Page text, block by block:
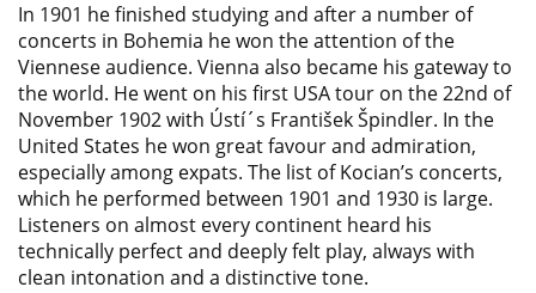
In 1901 he finished studying and after a number of
concerts in Bohemia he won the attention of the
Viennese audience. Vienna also became his gateway to
the world. He went on his first USA tour on the 22nd of
November 1902 with Ústí´s František Špindler. In the
United States he won great favour and admiration,
especially among expats. The list of Kocian’s concerts,
which he performed between 1901 and 1930 is large.
Listeners on almost every continent heard his
technically perfect and deeply felt play, always with
clean intonation and a distinctive tone.